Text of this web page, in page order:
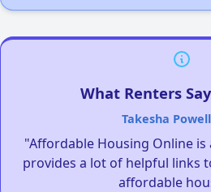
What Renters
Takesha Powell
"Affordable Housing Online
provides a lot of helpful links
affordable